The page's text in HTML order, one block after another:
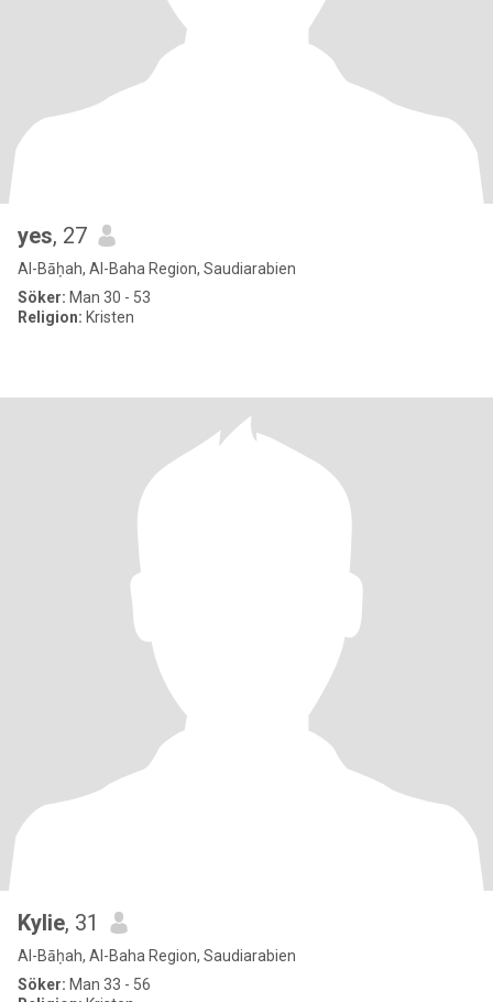
yes, 27
Al-Bāḥah, Al-Baha Region, Saudiarabien
Söker: Man 30 - 53
Religion: Kristen
Kylie, 31
Al-Bāḥah, Al-Baha Region, Saudiarabien
Söker: Man 33 - 56